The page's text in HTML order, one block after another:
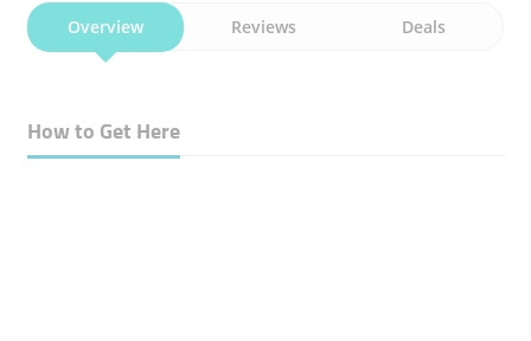
Overview Reviews Deals
How to Get Here